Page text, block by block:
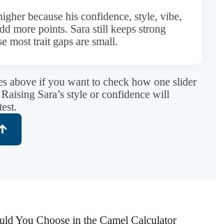
because his confidence, style, vibe,
more points. Sara still keeps strong
most trait gaps are small.
above if you want to check how one slider
Sara’s style or confidence will
You Choose in the Camel Calculator